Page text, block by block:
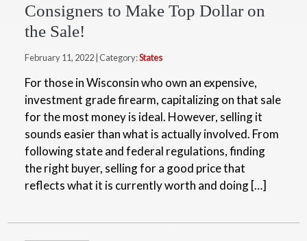
Consigners to Make Top Dollar on
the Sale!
February 11, 2022 | Category:States
For those in Wisconsin who own an expensive,
investment grade firearm, capitalizing on that sale
for the most money is ideal. However, selling it
sounds easier than what is actually involved. From
following state and federal regulations, finding
the right buyer, selling for a good price that
reflects what it is currently worth and doing […]